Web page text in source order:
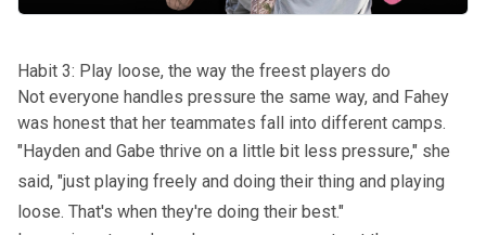
Habit 3: Play loose, the way the freest players do
Not everyone handles pressure the same way, and Fahey
was honest that her teammates fall into different camps.
"Hayden and Gabe thrive on a little bit less pressure," she
said, "just playing freely and doing their thing and playing
loose. That's when they're doing their best."